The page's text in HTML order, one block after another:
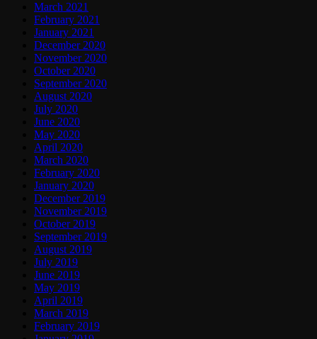
March 2021
February 2021
January 2021
December 2020
November 2020
October 2020
September 2020
August 2020
July 2020
June 2020
May 2020
April 2020
March 2020
February 2020
January 2020
December 2019
November 2019
October 2019
September 2019
August 2019
July 2019
June 2019
May 2019
April 2019
March 2019
February 2019